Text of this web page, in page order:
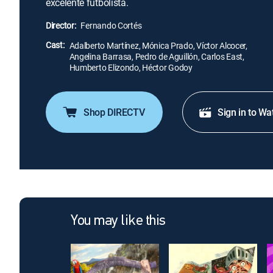
Director: Fernando Cortés
Cast: Adalberto Martínez, Mónica Prado, Víctor Alcocer,
Angelina Barrasa, Pedro de Aguillón, Carlos East,
Humberto Elizondo, Héctor Godoy
Shop DIRECTV Sign in to
You may like this